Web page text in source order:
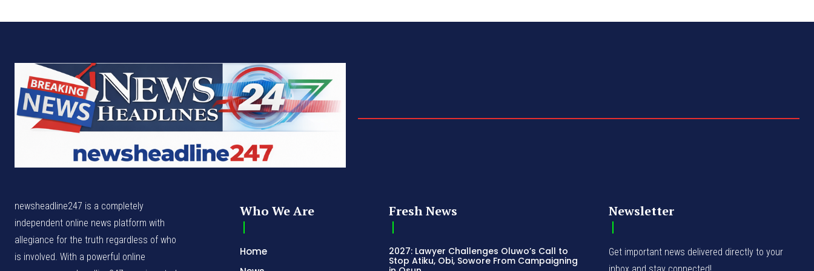
newsheadline247 is a completely
independent online news platform with
allegiance for the truth regardless of who
is involved. With a powerful online
Who We Are
Home
Fresh News
2027: Lawyer Challenges Oluwo’s Call to
Stop Atiku, Obi, Sowore From Campaigning
Newsletter
Get important news delivered directly to your